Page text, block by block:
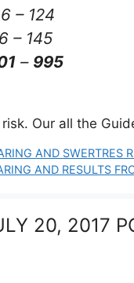
– 124
– 145
– 995
Our all the
AND SWERTRES
AND RESULTS
20, 2017